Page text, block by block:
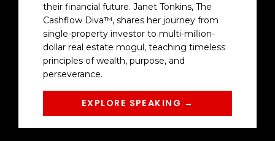
their financial future. Janet Tonkins, The
Cashflow Diva™, shares her journey from
single-property investor to multi-million-
dollar real estate mogul, teaching timeless
principles of wealth, purpose, and
perseverance.
EXPLORE SPEAKING →